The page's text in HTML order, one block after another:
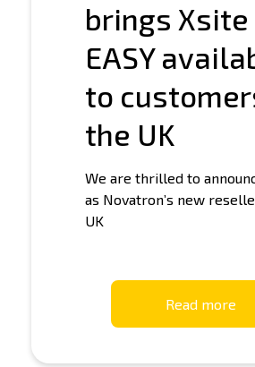
brings Xsite
EASY
to
the UK
We are thrilled to
as Novatron’s new
UK
Read more